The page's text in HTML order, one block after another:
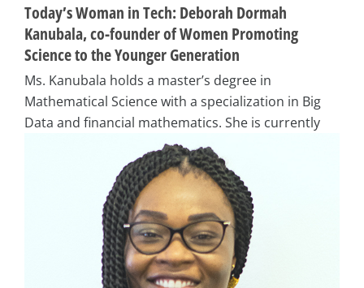
Today’s Woman in Tech: Deborah Dormah
Kanubala, co-founder of Women Promoting
Science to the Younger Generation
Ms. Kanubala holds a master’s degree in
Mathematical Science with a specialization in Big
Data and financial mathematics. She is currently